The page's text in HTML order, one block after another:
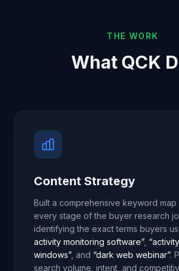
THE WORK
What QCK
Content Strategy
Built a comprehensive keyword
every stage of the buyer research
identifying the exact terms buyers
activity monitoring software”,
windows”, and “dark web webinar”.
search volume, intent, and